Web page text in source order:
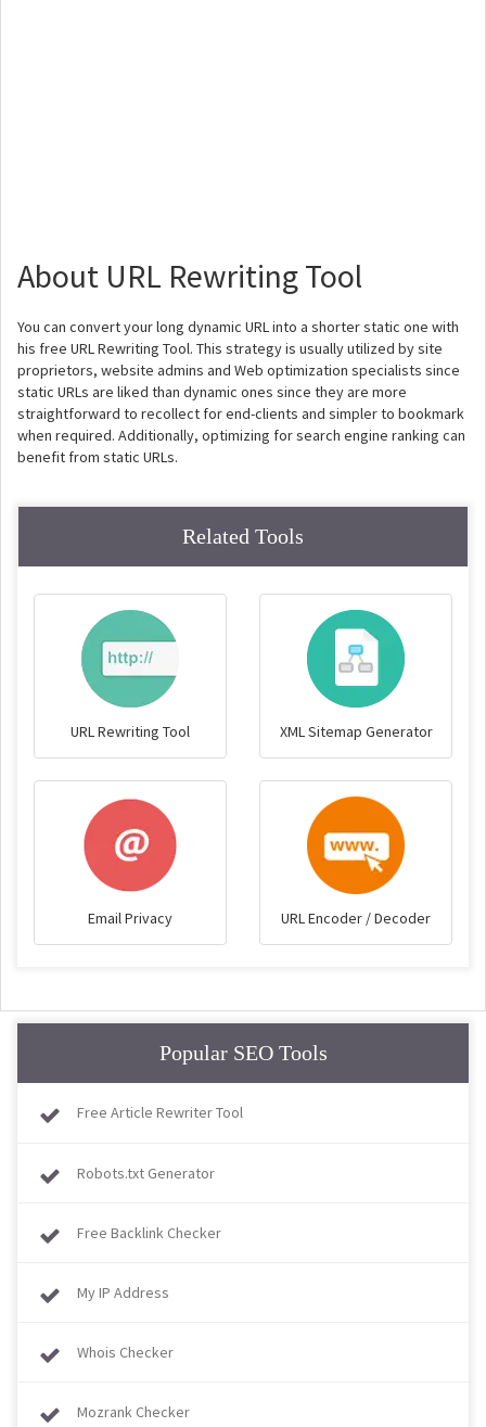
About URL Rewriting Tool
You can convert your long dynamic URL into a shorter static one with
his free URL Rewriting Tool. This strategy is usually utilized by site
proprietors, website admins and Web optimization specialists since
static URLs are liked than dynamic ones since they are more
straightforward to recollect for end-clients and simpler to bookmark
when required. Additionally, optimizing for search engine ranking can
benefit from static URLs.
Related Tools
URL Rewriting Tool XML Sitemap Generator
Email Privacy URL Encoder / Decoder
Popular SEO Tools
Free Article Rewriter Tool
Robots.txt Generator
Free Backlink Checker
My IP Address
Whois Checker
Mozrank Checker